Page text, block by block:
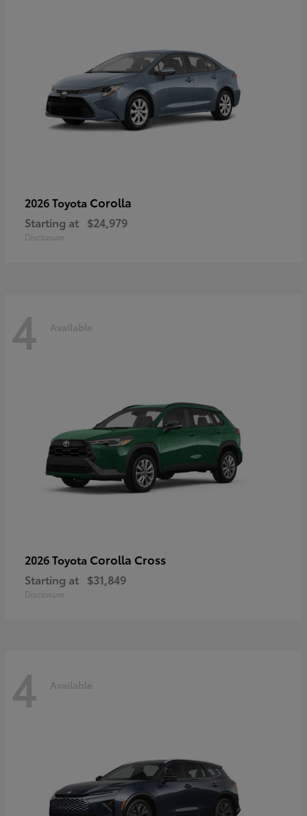
2026 Toyota Corolla
Starting at $24,979
Disclosure
4 Available
2026 Toyota Corolla Cross
Starting at $31,849
Disclosure
4 Available